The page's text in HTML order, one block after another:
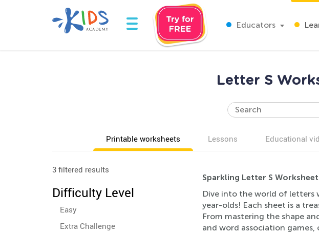
Educators
Letter S
Printable worksheets Lessons Educational
3 filtered results
Difficulty Level
Easy
Extra Challenge
Sparkling Letter S
Dive into the world of letters
year-olds! Each sheet is a
From mastering the shape
and word association